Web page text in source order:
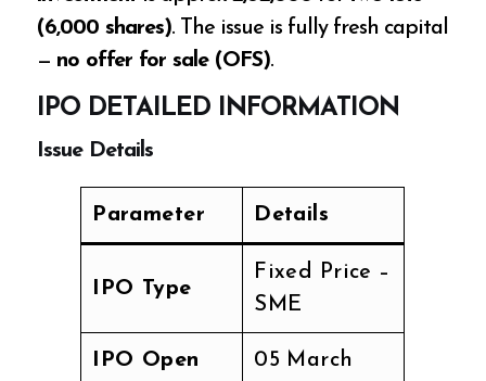
(6,000 shares). The issue is fully fresh capital
— no offer for sale (OFS).
IPO DETAILED INFORMATION
Issue Details
Parameter Details
IPO Type
Fixed Price –
SME
IPO Open
05 March